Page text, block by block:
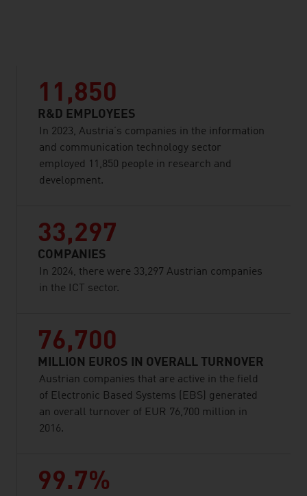
11,850
R&D EMPLOYEES
In 2023, Austria’s companies in the information
and communication technology sector
employed 11,850 people in research and
development.
33,297
COMPANIES
In 2024, there were 33,297 Austrian companies
in the ICT sector.
76,700
MILLION EUROS IN OVERALL TURNOVER
Austrian companies that are active in the field
of Electronic Based Systems (EBS) generated
an overall turnover of EUR 76,700 million in
2016.
99.7%